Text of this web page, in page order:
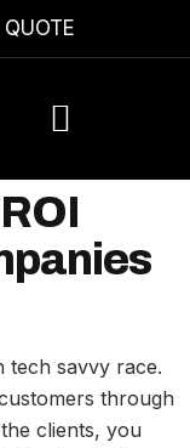
tech savvy race.
through
clients, you